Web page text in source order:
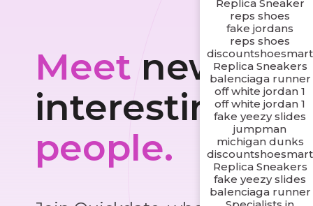
Replica Sneaker
reps shoes
fake jordans
reps shoes
discountshoesmart
Replica Sneakers
balenciaga runner
off white jordan 1
off white jordan 1
fake yeezy slides
jumpman
michigan dunks
discountshoesmart
Replica Sneakers
fake yeezy slides
balenciaga runner
Meet new and
interesting
people.